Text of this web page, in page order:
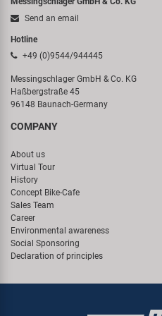
Send an email
Hotline
+49 (0)9544/944445
Messingschlager GmbH & Co. KG
Haßbergstraße 45
96148 Baunach-Germany
COMPANY
About us
Virtual Tour
History
Concept Bike-Cafe
Sales Team
Career
Environmental awareness
Social Sponsoring
Declaration of principles